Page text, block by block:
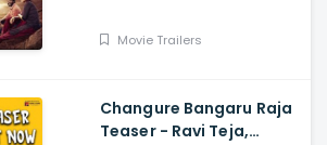
Movie Trailers
Changure Bangaru Raja
Teaser - Ravi Teja,